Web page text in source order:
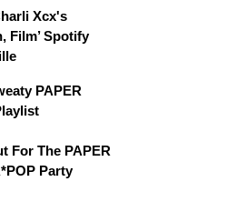
Xcx's
Film’ Spotify
PAPER
For The PAPER
Party